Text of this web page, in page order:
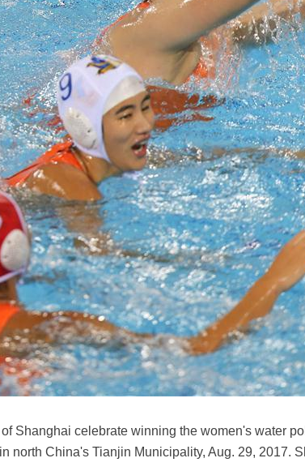
Shanghai celebrate winning the women's water
north China's Tianjin Municipality, Aug. 29, 2017.